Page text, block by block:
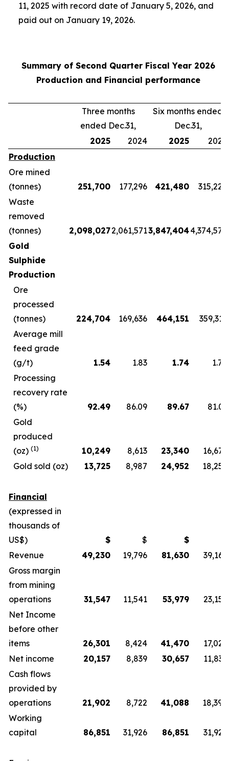
11, 2025 with record date of January 5, 2026, and
paid out on January 19, 2026.
Summary of Second Quarter Fiscal Year 2026
Production and Financial performance
Three months
ended Dec.31,
Six months ended
Dec.31,
2025
2024 2025
2024
Production
Ore mined
(tonnes)
251,700 177,296 421,480
315,228
Waste
removed
(tonnes)
2,098,0272,061,5713,847,4044,374,570
Gold
Sulphide
Production
Ore
processed
(tonnes)
224,704 169,636 464,151
359,312
Average mill
feed grade
(g/t)
1.54 1.83 1.74
1.78
Processing
recovery rate
(%)
92.49 86.09 89.67
81.01
Gold
produced
(oz) (1) 10,249 8,613 23,340
16,672
Gold sold (oz)
13,725 8,987 24,952 18,257
Financial
(expressed in
thousands of
US$)
$ $ $
Revenue
49,230 19,796 81,630
39,167
Gross margin
from mining
operations
31,547 11,541 53,979
23,152
Net Income
before other
items
26,301 8,424 41,470
17,025
Net income
20,157 8,839 30,657
11,836
Cash flows
provided by
operations
21,902 8,722 41,088
18,398
Working
capital
86,851 31,926 86,851 31,926